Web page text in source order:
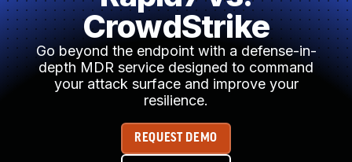
CrowdStrike
Go beyond the endpoint with a defense-in-
depth MDR service designed to command
your attack surface and improve your
resilience.
REQUEST DEMO